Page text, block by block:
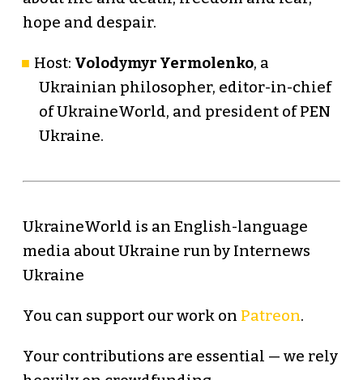
hope and despair.
Host: Volodymyr Yermolenko, a
Ukrainian philosopher, editor-in-chief
of UkraineWorld, and president of PEN
Ukraine.
UkraineWorld is an English-language
media about Ukraine run by Internews
Ukraine
You can support our work on Patreon.
Your contributions are essential — we rely